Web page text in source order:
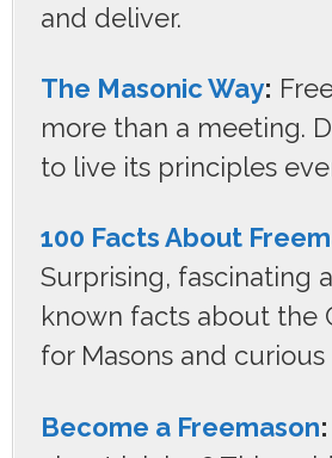
and deliver.
The Masonic Way:
more than a meeting.
to live its principles
100 Facts About
Surprising, fascinating
known facts about the
for Masons and
Become a Freemason: